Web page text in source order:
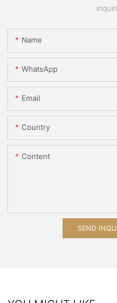
Name
WhatsApp
Email
Country
Content
SEND